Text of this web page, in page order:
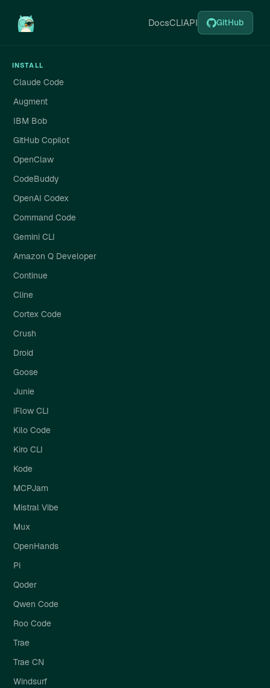
DocsCLIAPI GitHub
INSTALL
Claude Code
Augment
IBM Bob
GitHub Copilot
OpenClaw
CodeBuddy
OpenAI Codex
Command Code
Gemini CLI
Amazon Q Developer
Continue
Cline
Cortex Code
Crush
Droid
Goose
Junie
iFlow CLI
Kilo Code
Kiro CLI
Kode
MCPJam
Mistral Vibe
Mux
OpenHands
Pi
Qoder
Qwen Code
Roo Code
Trae
Trae CN
Windsurf